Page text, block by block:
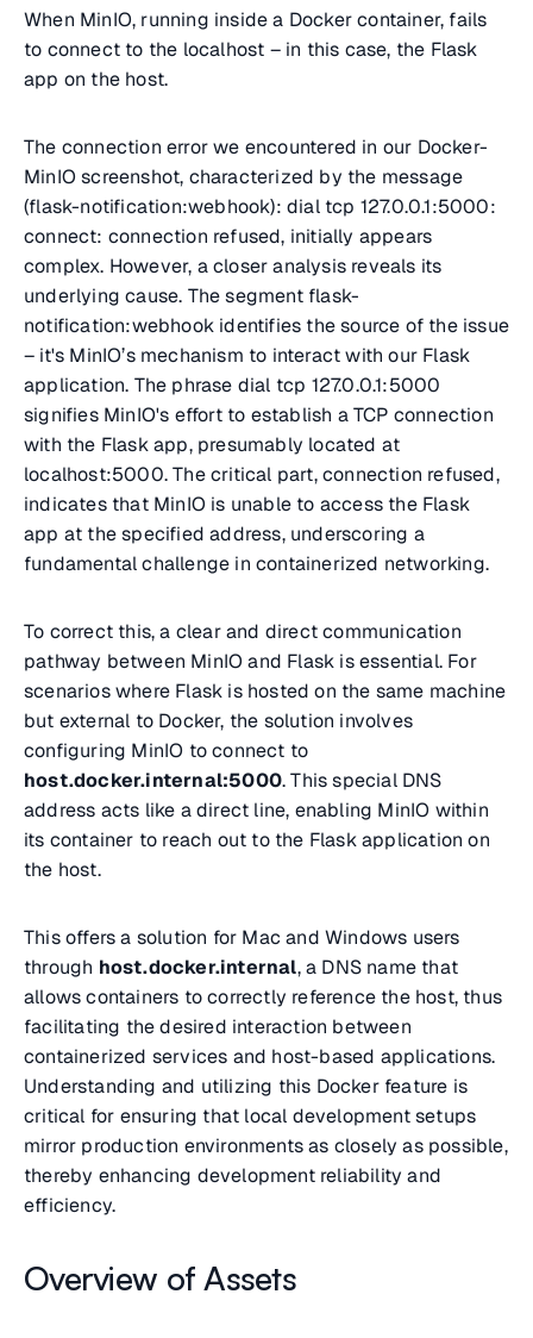
When MinIO, running inside a Docker container, fails
to connect to the localhost – in this case, the Flask
app on the host.
The connection error we encountered in our Docker-
MinIO screenshot, characterized by the message
(flask-notification:webhook): dial tcp 127.0.0.1:5000:
connect: connection refused, initially appears
complex. However, a closer analysis reveals its
underlying cause. The segment flask-
notification:webhook identifies the source of the issue
– it's MinIO’s mechanism to interact with our Flask
application. The phrase dial tcp 127.0.0.1:5000
signifies MinIO's effort to establish a TCP connection
with the Flask app, presumably located at
localhost:5000. The critical part,connection refused,
indicates that MinIO is unable to access the Flask
app at the specified address, underscoring a
fundamental challenge in containerized networking.
To correct this, a clear and direct communication
pathway between MinIO and Flask is essential. For
scenarios where Flask is hosted on the same machine
but external to Docker, the solution involves
configuring MinIO to connect to
host.docker.internal:5000. This special DNS
address acts like a direct line, enabling MinIO within
its container to reach out to the Flask application on
the host.
This offers a solution for Mac and Windows users
through host.docker.internal, a DNS name that
allows containers to correctly reference the host, thus
facilitating the desired interaction between
containerized services and host-based applications.
Understanding and utilizing this Docker feature is
critical for ensuring that local development setups
mirror production environments as closely as possible,
thereby enhancing development reliability and
efficiency.
Overview of Assets